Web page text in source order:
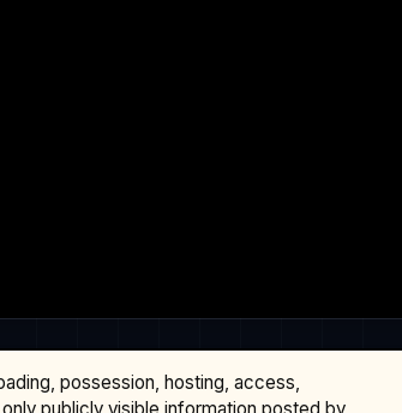
possession, hosting, access,